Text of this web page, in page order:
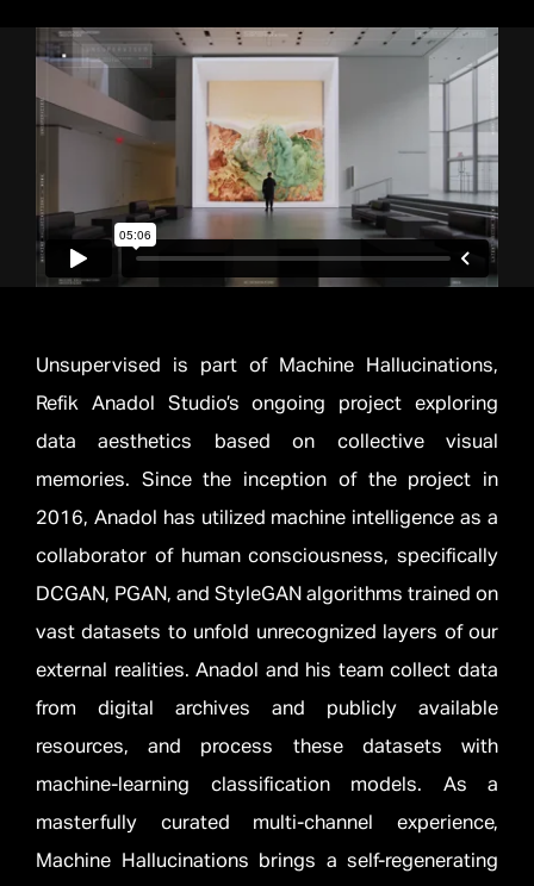
Digital Collectionsarrow_outward
Unsupervised is part of Machine Hallucinations,
Refik Anadol Studio’s ongoing project exploring
data aesthetics based on collective visual
memories. Since the inception of the project in
2016, Anadol has utilized machine intelligence as a
collaborator of human consciousness, specifically
DCGAN, PGAN, and StyleGAN algorithms trained on
vast datasets to unfold unrecognized layers of our
external realities. Anadol and his team collect data
from digital archives and publicly available
resources, and process these datasets with
machine-learning classification models. As a
masterfully curated multi-channel experience,
Machine Hallucinations brings a self-regenerating